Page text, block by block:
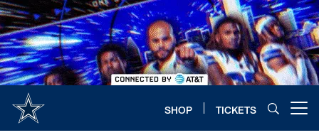
Skip
to
main
content
SHOP TICKETS